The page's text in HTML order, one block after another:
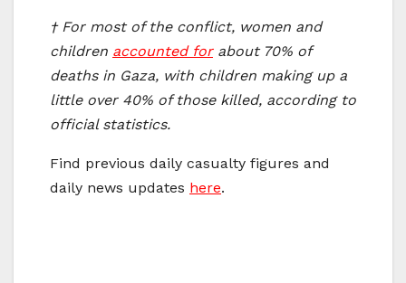
† For most of the conflict, women and
children accounted forabout 70% of
deaths in Gaza, with children making up a
little over 40% of those killed, according to
official statistics.
Find previous daily casualty figures and
daily news updates here.